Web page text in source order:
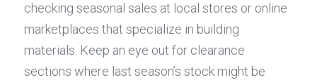
checking seasonal sales at local stores or online
marketplaces that specialize in building
materials. Keep an eye out for clearance
sections where last season’s stock might be